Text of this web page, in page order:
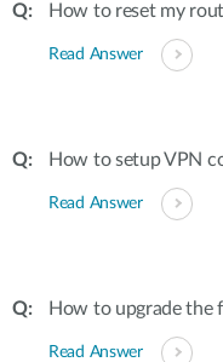
How to reset my
Read Answer
How to setup VPN
Read Answer
How to upgrade the
Read Answer